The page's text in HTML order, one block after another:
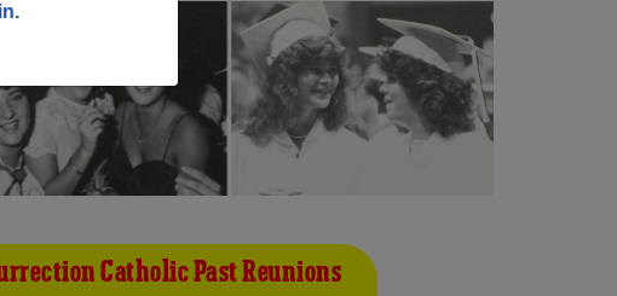
Catholic Past Reunions